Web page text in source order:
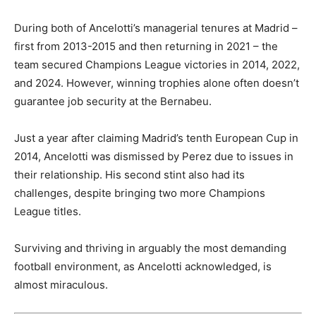
During both of Ancelotti’s managerial tenures at Madrid –
first from 2013-2015 and then returning in 2021 – the
team secured Champions League victories in 2014, 2022,
and 2024. However, winning trophies alone often doesn’t
guarantee job security at the Bernabeu.
Just a year after claiming Madrid’s tenth European Cup in
2014, Ancelotti was dismissed by Perez due to issues in
their relationship. His second stint also had its
challenges, despite bringing two more Champions
League titles.
Surviving and thriving in arguably the most demanding
football environment, as Ancelotti acknowledged, is
almost miraculous.